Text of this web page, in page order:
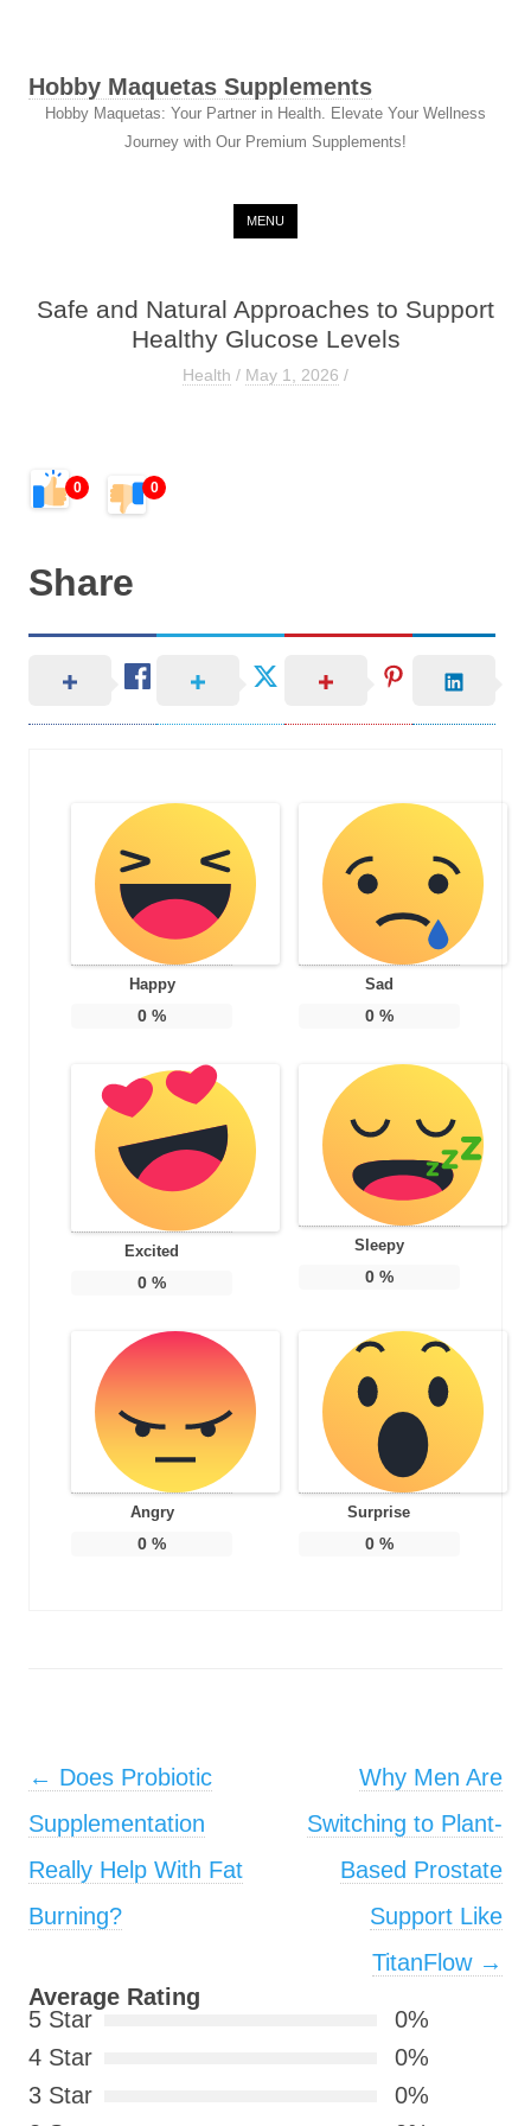
Hobby Maquetas Supplements
Hobby Maquetas: Your Partner in Health. Elevate Your Wellness
Journey with Our Premium Supplements!
MENU
Safe and Natural Approaches to Support
Healthy Glucose Levels
Health / May 1, 2026 /
0 0
Share
Happy
0 %
Sad
0%
Excited
0 %
Sleepy
0%
Angry
0 %
Surprise
0%
Post navigation
← Does Probiotic
Supplementation
Really Help With Fat
Burning?
Why Men Are
Switching to Plant-
Based Prostate
Support Like
TitanFlow →
Average Rating
5 Star
0%
4 Star
0%
3 Star
0%